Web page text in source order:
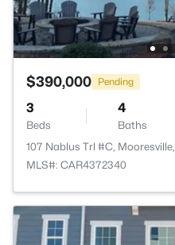
$390,000 Pending
3
Beds
4
Baths
107 Nablus Trl #C, Mooresville,
MLS#: CAR4372340